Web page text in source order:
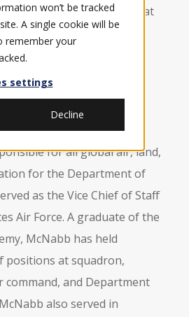
won’t be tracked
A single cookie will be
remember your
settings
Decline
Ltd., announced that
USAF, retired, will join
Commander of the U.S.
at Scott Air Force
for all global air, land,
for the Department of
as the Vice Chief of Staff
Air Force. A graduate of the
McNabb has held
positions at squadron,
command, and Department
also served in